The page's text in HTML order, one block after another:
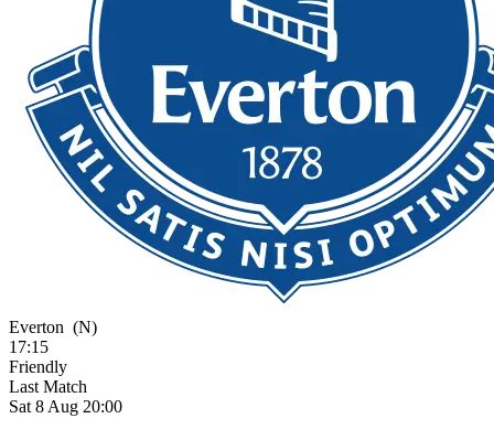
Everton (N)
17:15
Friendly
Last Match
Sat 8 Aug 20:00